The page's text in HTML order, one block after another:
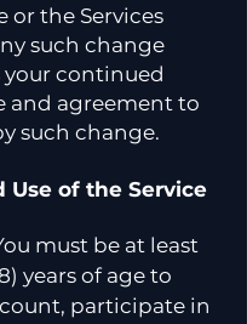
or the Services
such change
continued
and agreement to
such change.
Use of the Service
must be at least
years of age to
participate in